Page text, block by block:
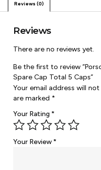
Reviews (0)
Reviews
There are no reviews yet.
Be the first to review
Spare Cap Total 5 Caps”
Your email address will
are marked *
Your Rating*
Your Review*